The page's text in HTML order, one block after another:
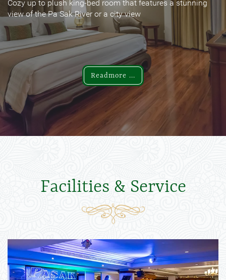
Cozy up to plush king-bed room that features a stunning
view of the Pa Sak River or a city view
Readmore ...
Cozy up to plush king-bed room that features a stunning
view of the Pa Sak River or a city view
Readmore ...
Facilities & Service